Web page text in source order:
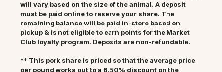
will vary based on the size of the animal. A deposit
must be paid online to reserve your share. The
remaining balance will be paid in-store based on
pickup & is not eligible to earn points for the Market
Club loyalty program. Deposits are non-refundable.
** This pork share is priced so that the average price
per pound works out to a 6.50% discount on the